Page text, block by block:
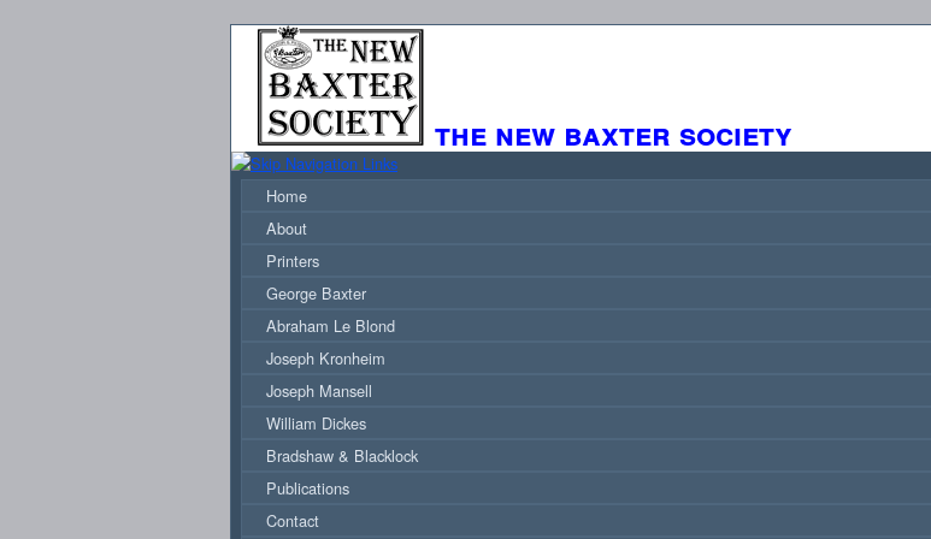
the new baxter society
Home
About
Printers
George Baxter
Abraham Le Blond
Joseph Kronheim
Joseph Mansell
William Dickes
Bradshaw & Blacklock
Publications
Contact